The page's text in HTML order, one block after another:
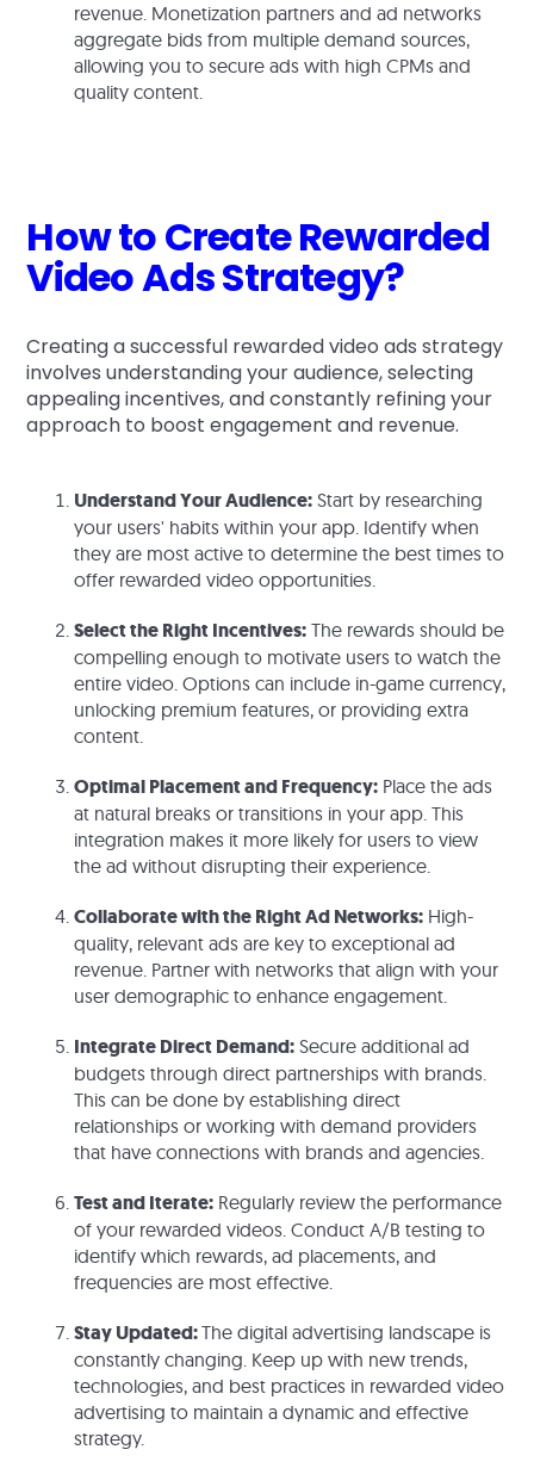
revenue. Monetization partners and ad networks
aggregate bids from multiple demand sources,
allowing you to secure ads with high CPMs and
quality content.
How to Create Rewarded
Video Ads Strategy?
Creating a successful rewarded video ads strategy
involves understanding your audience, selecting
appealing incentives, and constantly refining your
approach to boost engagement and revenue.
Understand Your Audience: Start by researching
your users' habits within your app. Identify when
they are most active to determine the best times to
offer rewarded video opportunities.
Select the Right Incentives: The rewards should be
compelling enough to motivate users to watch the
entire video. Options can include in-game currency,
unlocking premium features, or providing extra
content.
Optimal Placement and Frequency: Place the ads
at natural breaks or transitions in your app. This
integration makes it more likely for users to view
the ad without disrupting their experience.
Collaborate with the Right Ad Networks: High-
quality, relevant ads are key to exceptional ad
revenue. Partner with networks that align with your
user demographic to enhance engagement.
Integrate Direct Demand: Secure additional ad
budgets through direct partnerships with brands.
This can be done by establishing direct
relationships or working with demand providers
that have connections with brands and agencies.
Test and Iterate: Regularly review the performance
of your rewarded videos. Conduct A/B testing to
identify which rewards, ad placements, and
frequencies are most effective.
Stay Updated:The digital advertising landscape is
constantly changing. Keep up with new trends,
technologies, and best practices in rewarded video
advertising to maintain a dynamic and effective
strategy.